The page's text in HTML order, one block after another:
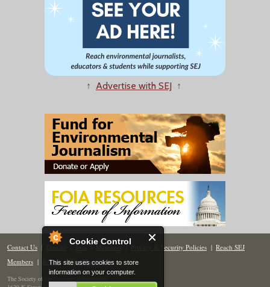
Cookie Control
This site uses cookies to store
information on your computer.
↑ Advertise with SEJ ↑
Contact Us | Donate | Join | Members| Privacy & Security Policies | Reach SEJ
Members | Renew | Site Map
The Society of Environmental Journalists